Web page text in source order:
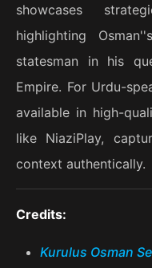
showcases
highlighting
statesman in his
Empire. For Urdu-
available in high-
like NiaziPlay,
context authentically.
Credits:
Kurulus Osman